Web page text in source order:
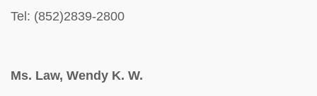
Tel: (852)2839-2800
Ms. Law, Wendy K. W.